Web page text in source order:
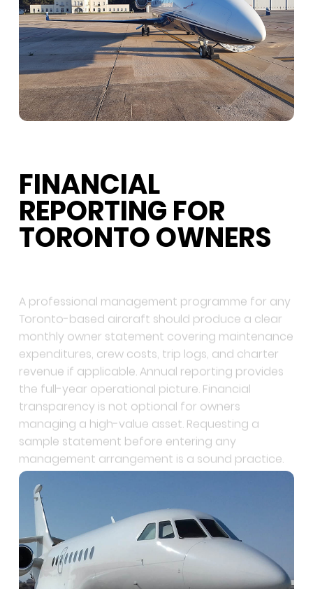
FINANCIAL
REPORTING FOR
TORONTO OWNERS
Toronto-based aircraft should produce a clear
monthly owner statement covering maintenance
expenditures, crew costs, trip logs, and charter
revenue if applicable. Annual reporting provides
the full-year operational picture. Financial
transparency is not optional for owners
managing a high-value asset. Requesting a
sample statement before entering any
management arrangement is a sound practice.